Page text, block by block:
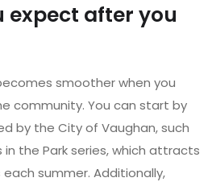
expect after you
smoother when you
community. You can start by
by the City of Vaughan, such
the Park series, which attracts
summer. Additionally,